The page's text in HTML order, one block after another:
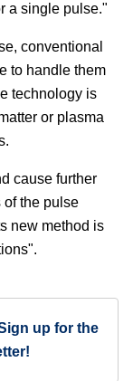
a single pulse."
conventional
to handle them
technology is
or plasma
cause further
of the pulse
new method is
up for the